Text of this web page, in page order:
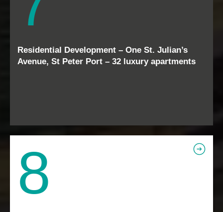
Residential Development – One St. Julian’s
Avenue, St Peter Port – 32 luxury apartments
8